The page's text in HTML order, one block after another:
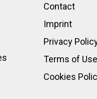
Contact
Imprint
Privacy
Terms of Use
Cookies